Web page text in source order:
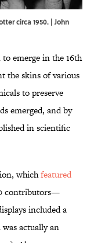
circa 1950. | John
emerge in the 16th
the skins of various
to preserve
emerged, and by
in scientific
whichfeatured
contributors—
included a
actually an